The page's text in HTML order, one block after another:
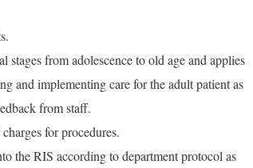
stages from adolescence to old age and applies
and implementing care for the adult patient as
from staff.
for procedures.
the RIS according to department protocol as